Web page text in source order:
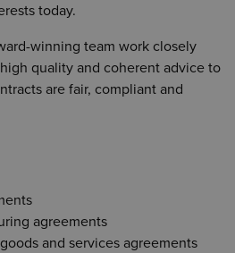
today.
winning team work closely
quality and coherent advice to
are fair, compliant and
agreements
and services agreements